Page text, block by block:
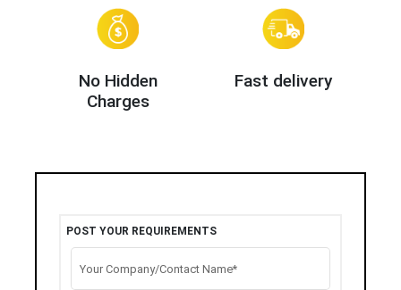
No Hidden
Charges
Fast delivery
POST YOUR REQUIREMENTS
Your Company/Contact Name*